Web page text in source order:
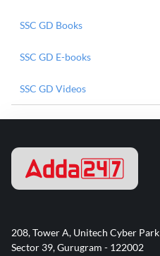
SSC GD Books
SSC GD E-books
SSC GD Videos
208, Tower A, Unitech Cyber Park
Sector 39, Gurugram - 122002